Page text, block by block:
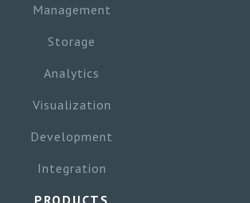
Management
Storage
Analytics
Visualization
Development
Integration
PRODUCTS